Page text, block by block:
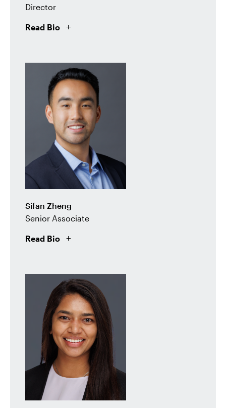
Director
Read Bio
Sifan Zheng
Senior Associate
Read Bio